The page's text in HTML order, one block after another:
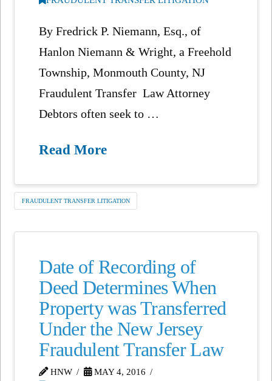
By Fredrick P. Niemann, Esq., of
Hanlon Niemann & Wright, a Freehold
Township, Monmouth County, NJ
Fraudulent Transfer Law Attorney
Debtors often seek to …
Read More
FRAUDULENT TRANSFER LITIGATION
Date of Recording of
Deed Determines When
Property was Transferred
Under the New Jersey
Fraudulent Transfer Law
HNW
MAY 4, 2016